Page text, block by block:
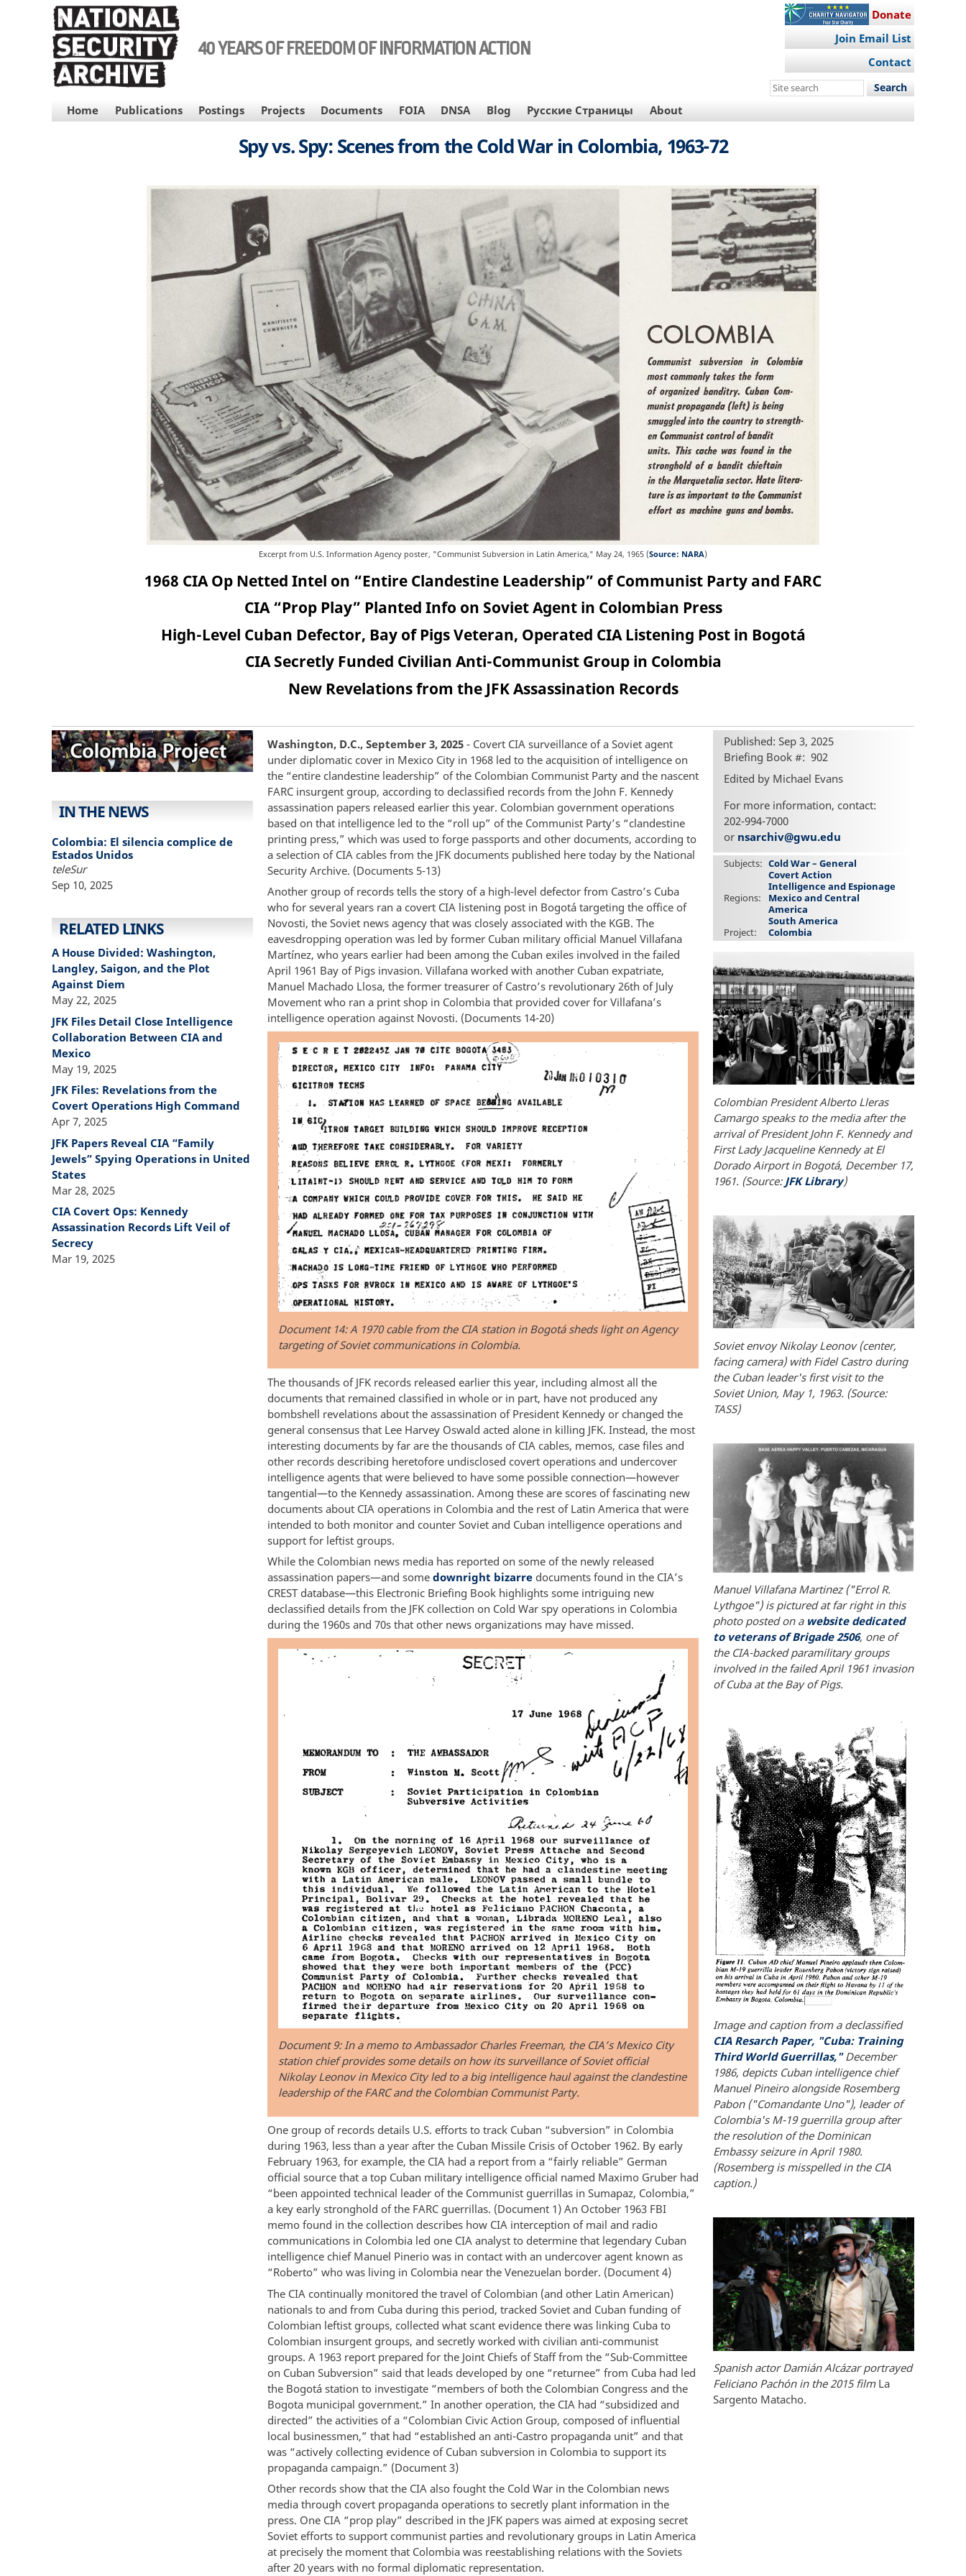
40 YEARS OF FREEDOM OF INFORMATION ACTION
Donate
Join Email List
Contact
Search
site
MAIN
NAVIGATION
Home Publications Postings Projects Documents FOIA DNSA Blog Русские Страницы About
Spy vs. Spy: Scenes from the Cold War in Colombia, 1963-72
Excerpt from U.S. Information Agency poster, "Communist Subversion in Latin America," May 24, 1965 (Source: NARA)
1968 CIA Op Netted Intel on “Entire Clandestine Leadership” of Communist Party and FARC
CIA “Prop Play” Planted Info on Soviet Agent in Colombian Press
High-Level Cuban Defector, Bay of Pigs Veteran, Operated CIA Listening Post in Bogotá
CIA Secretly Funded Civilian Anti-Communist Group in Colombia
New Revelations from the JFK Assassination Records
Published: Sep 3, 2025
Briefing Book # 902
Edited by Michael Evans
For more information, contact:
202-994-7000
or nsarchiv@gwu.edu
Subjects
Cold War – General
Covert Action
Intelligence and Espionage
Regions
Mexico and Central
America
South America
Project
Colombia
Colombian President Alberto Lleras
Camargo speaks to the media after the
arrival of President John F. Kennedy and
First Lady Jacqueline Kennedy at El
Dorado Airport in Bogotá, December 17,
1961. (Source: JFK Library)
Soviet envoy Nikolay Leonov (center,
facing camera) with Fidel Castro during
the Cuban leader's first visit to the
Soviet Union, May 1, 1963. (Source:
TASS)
Manuel Villafana Martinez ("Errol R.
Lythgoe") is pictured at far right in this
photo posted on a website dedicated
to veterans of Brigade 2506, one of
the CIA-backed paramilitary groups
involved in the failed April 1961 invasion
of Cuba at the Bay of Pigs.
Image and caption from a declassified
CIA Resarch Paper, "Cuba: Training
Third World Guerrillas,"December
1986, depicts Cuban intelligence chief
Manuel Pineiro alongside Rosemberg
Pabon ("Comandante Uno"), leader of
Colombia's M-19 guerrilla group after
the resolution of the Dominican
Embassy seizure in April 1980.
(Rosemberg is misspelled in the CIA
caption.)
Spanish actor Damián Alcázar portrayed
Feliciano Pachón in the 2015 film La
Sargento Matacho.
Washington, D.C., September 3, 2025 - Covert CIA surveillance of a Soviet agent
under diplomatic cover in Mexico City in 1968 led to the acquisition of intelligence on
the “entire clandestine leadership” of the Colombian Communist Party and the nascent
FARC insurgent group, according to declassified records from the John F. Kennedy
assassination papers released earlier this year. Colombian government operations
based on that intelligence led to the “roll up” of the Communist Party’s “clandestine
printing press,” which was used to forge passports and other documents, according to
a selection of CIA cables from the JFK documents published here today by the National
Security Archive. (Documents 5-13)
Another group of records tells the story of a high-level defector from Castro’s Cuba
who for several years ran a covert CIA listening post in Bogotá targeting the office of
Novosti, the Soviet news agency that was closely associated with the KGB. The
eavesdropping operation was led by former Cuban military official Manuel Villafana
Martínez, who years earlier had been among the Cuban exiles involved in the failed
April 1961 Bay of Pigs invasion. Villafana worked with another Cuban expatriate,
Manuel Machado Llosa, the former treasurer of Castro’s revolutionary 26th of July
Movement who ran a print shop in Colombia that provided cover for Villafana’s
intelligence operation against Novosti. (Documents 14-20)
Document 14: A 1970 cable from the CIA station in Bogotá sheds light on Agency
targeting of Soviet communications in Colombia.
The thousands of JFK records released earlier this year, including almost all the
documents that remained classified in whole or in part, have not produced any
bombshell revelations about the assassination of President Kennedy or changed the
general consensus that Lee Harvey Oswald acted alone in killing JFK. Instead, the most
interesting documents by far are the thousands of CIA cables, memos, case files and
other records describing heretofore undisclosed covert operations and undercover
intelligence agents that were believed to have some possible connection—however
tangential—to the Kennedy assassination. Among these are scores of fascinating new
documents about CIA operations in Colombia and the rest of Latin America that were
intended to both monitor and counter Soviet and Cuban intelligence operations and
support for leftist groups.
While the Colombian news media has reported on some of the newly released
assassination papers—and some downright bizarre documents found in the CIA’s
CREST database—this Electronic Briefing Book highlights some intriguing new
declassified details from the JFK collection on Cold War spy operations in Colombia
during the 1960s and 70s that other news organizations may have missed.
Document 9: In a memo to Ambassador Charles Freeman, the CIA’s Mexico City
station chief provides some details on how its surveillance of Soviet official
Nikolay Leonov in Mexico City led to a big intelligence haul against the clandestine
leadership of the FARC and the Colombian Communist Party.
One group of records details U.S. efforts to track Cuban “subversion” in Colombia
during 1963, less than a year after the Cuban Missile Crisis of October 1962. By early
February 1963, for example, the CIA had a report from a “fairly reliable” German
official source that a top Cuban military intelligence official named Maximo Gruber had
“been appointed technical leader of the Communist guerrillas in Sumapaz, Colombia,”
a key early stronghold of the FARC guerrillas. (Document 1) An October 1963 FBI
memo found in the collection describes how CIA interception of mail and radio
communications in Colombia led one CIA analyst to determine that legendary Cuban
intelligence chief Manuel Pinerio was in contact with an undercover agent known as
“Roberto” who was living in Colombia near the Venezuelan border. (Document 4)
The CIA continually monitored the travel of Colombian (and other Latin American)
nationals to and from Cuba during this period, tracked Soviet and Cuban funding of
Colombian leftist groups, collected what scant evidence there was linking Cuba to
Colombian insurgent groups, and secretly worked with civilian anti-communist
groups. A 1963 report prepared for the Joint Chiefs of Staff from the “Sub-Committee
on Cuban Subversion” said that leads developed by one “returnee” from Cuba had led
the Bogotá station to investigate “members of both the Colombian Congress and the
Bogota municipal government.” In another operation, the CIA had “subsidized and
directed” the activities of a “Colombian Civic Action Group, composed of influential
local businessmen,” that had “established an anti-Castro propaganda unit” and that
was “actively collecting evidence of Cuban subversion in Colombia to support its
propaganda campaign.” (Document 3)
Other records show that the CIA also fought the Cold War in the Colombian news
media through covert propaganda operations to secretly plant information in the
press. One CIA “prop play” described in the JFK papers was aimed at exposing secret
Soviet efforts to support communist parties and revolutionary groups in Latin America
at precisely the moment that Colombia was reestablishing relations with the Soviets
after 20 years with no formal diplomatic representation.
IN THE NEWS
Colombia: El silencia complice de
Estados Unidos
teleSur
Sep 10, 2025
RELATED LINKS
A House Divided: Washington,
Langley, Saigon, and the Plot
Against Diem
May 22, 2025
JFK Files Detail Close Intelligence
Collaboration Between CIA and
Mexico
May 19, 2025
JFK Files: Revelations from the
Covert Operations High Command
Apr 7, 2025
JFK Papers Reveal CIA “Family
Jewels” Spying Operations in United
States
Mar 28, 2025
CIA Covert Ops: Kennedy
Assassination Records Lift Veil of
Secrecy
Mar 19, 2025